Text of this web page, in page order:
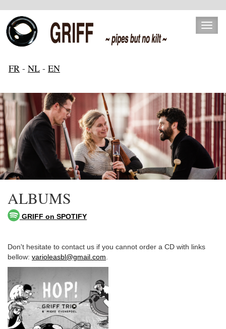
FR - NL - EN
ALBUMS
GRIFF on SPOTIFY
Don't hesitate to contact us if you cannot order a CD with links
bellow: varioleasbl@gmail.com.